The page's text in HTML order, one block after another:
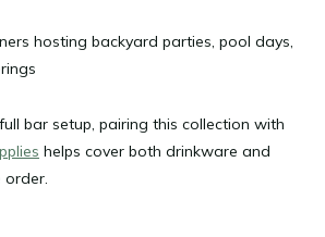
hosting backyard parties, pool days,
bar setup, pairing this collection with
helps cover both drinkware and
order.